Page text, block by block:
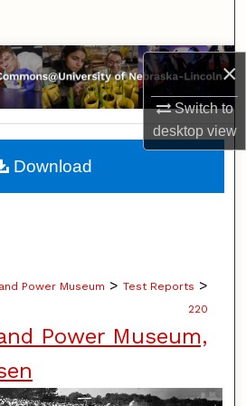
×
Switch to
desktopview
Collections
Account
About
Power Museum > Test Reports >
220
Power Museum,
Download